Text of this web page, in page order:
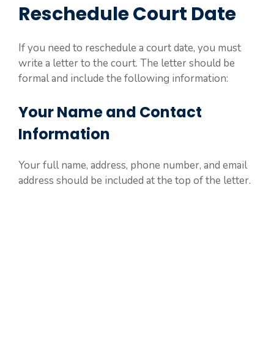
Reschedule Court Date
If you need to reschedule a court date, you must
write a letter to the court. The letter should be
formal and include the following information:
Your Name and Contact
Information
Your full name, address, phone number, and email
address should be included at the top of the letter.